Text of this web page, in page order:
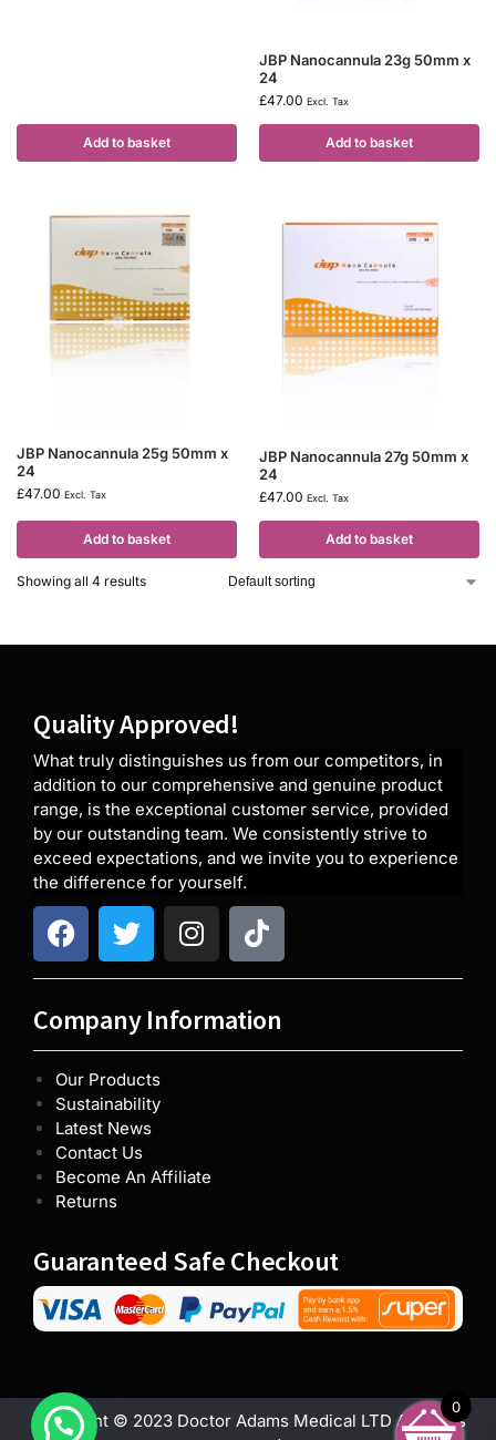
Add to basket
JBP Nanocannula 23g 50mm x
24
£47.00 Excl. Tax
Add to basket
JBP Nanocannula 25g 50mm x
24
£47.00 Excl. Tax
Add to basket
JBP Nanocannula 27g 50mm x
24
£47.00 Excl. Tax
Add to basket
Showing all 4 results
Quality Approved!
What truly distinguishes us from our competitors, in
addition to our comprehensive and genuine product
range, is the exceptional customer service, provided
by our outstanding team. We consistently strive to
exceed expectations, and we invite you to experience
the difference for yourself.
Company Information
Our Products
Sustainability
Latest News
Contact Us
Become An Affiliate
Returns
Guaranteed Safe Checkout
Copyright © 2023 Doctor Adams Medical LTD All rights
0